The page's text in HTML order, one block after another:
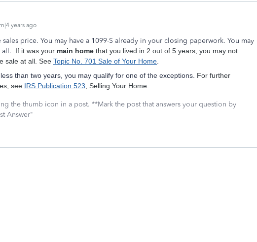
years ago
price. You may have a 1099-S already in your closing paperwork. You may
all. If it was your main home that you lived in 2 out of 5 years, you may not
sale at all. See Topic No. 701 Sale of Your Home
than two years, you may qualify for one of the exceptions. For further
see IRS Publication 523 , Selling Your Home.
the thumb icon in a post. **Mark the post that answers your question by
Answer"